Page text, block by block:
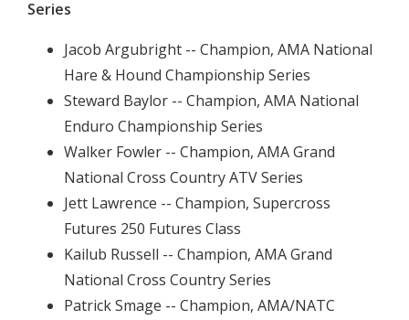
Series
Jacob Argubright -- Champion, AMA National
Hare & Hound Championship Series
Steward Baylor -- Champion, AMA National
Enduro Championship Series
Walker Fowler -- Champion, AMA Grand
National Cross Country ATV Series
Jett Lawrence -- Champion, Supercross
Futures 250 Futures Class
Kailub Russell -- Champion, AMA Grand
National Cross Country Series
Patrick Smage -- Champion, AMA/NATC